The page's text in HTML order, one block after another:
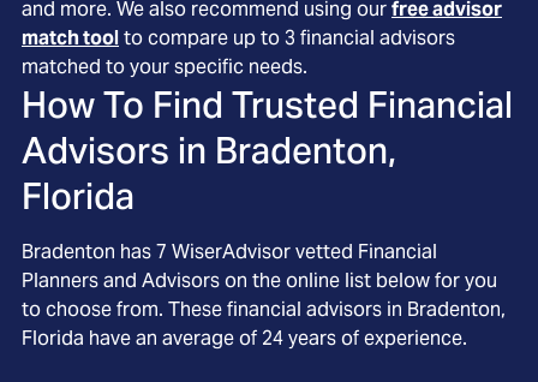
and more. We also recommend using ourfree advisor
match toolto compare up to 3 financial advisors
matched to your specific needs.
How To Find Trusted Financial
Advisors in Bradenton,
Florida
Bradenton has7 WiserAdvisor vetted Financial
Planners and Advisors on the online list below for you
to choose from. These financial advisors in Bradenton,
Florida have an average of 24years of experience.